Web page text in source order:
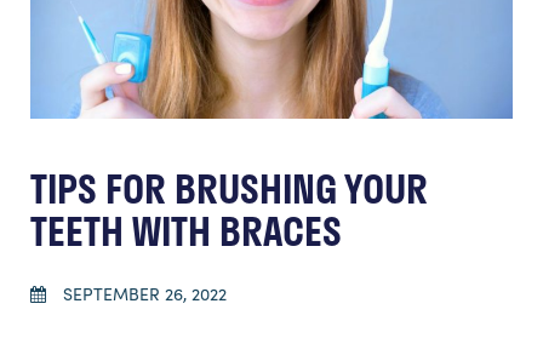
TIPS FOR BRUSHING YOUR
TEETH WITH BRACES
SEPTEMBER 26, 2022